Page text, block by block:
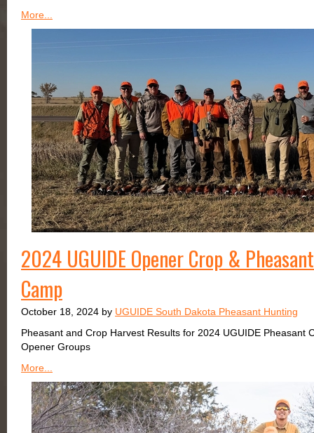
More...
2024 UGUIDE Opener Crop &
Camp
October 18, 2024 by UGUIDE South Dakota Pheasant Hunting
Pheasant and Crop Harvest Results for 2024 UGUIDE Pheasant
Opener Groups
More...